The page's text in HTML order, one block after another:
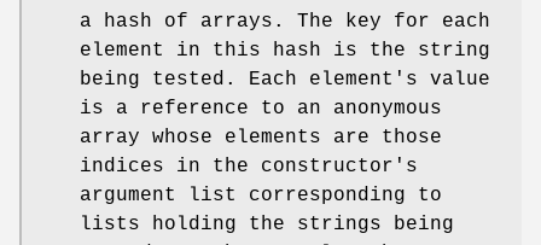
a hash of arrays. The key for each
element in this hash is the string
being tested. Each element's value
is a reference to an anonymous
array whose elements are those
indices in the constructor's
argument list corresponding to
lists holding the strings being